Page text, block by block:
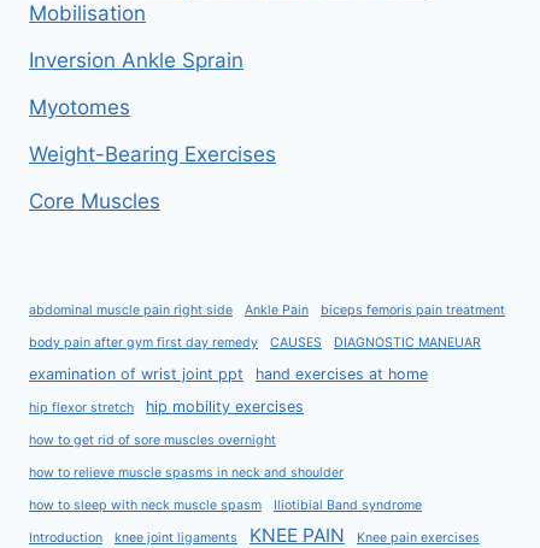
Mobilisation
Inversion Ankle Sprain
Myotomes
Weight-Bearing Exercises
Core Muscles
abdominal muscle pain right side Ankle Pain biceps femoris pain treatment
body pain after gym first day remedy CAUSES DIAGNOSTIC MANEUAR
examination of wrist joint ppt hand exercises at home
hip flexor stretch hip mobility exercises
how to get rid of sore muscles overnight
how to relieve muscle spasms in neck and shoulder
how to sleep with neck muscle spasm Iliotibial Band syndrome
Introduction knee joint ligaments KNEE PAIN Knee pain exercises